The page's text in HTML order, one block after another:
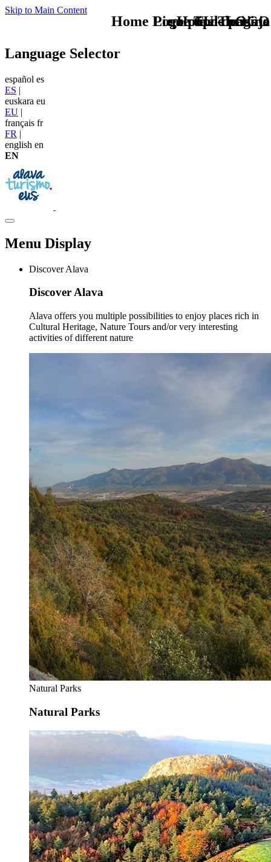
Skip to Main Content
TU - LOGO
Language Selector
español es
ES |
euskara eu
EU |
français fr
FR |
english en
EN
Menu Display
Discover Alava
Discover Alava
Alava offers you multiple possibilities to enjoy places rich in
Cultural Heritage, Nature Tours and/or very interesting
activities of different nature
Natural Parks
Natural Parks
que tipo de viaje
Home Logo pie de página
Pie Home Turismo